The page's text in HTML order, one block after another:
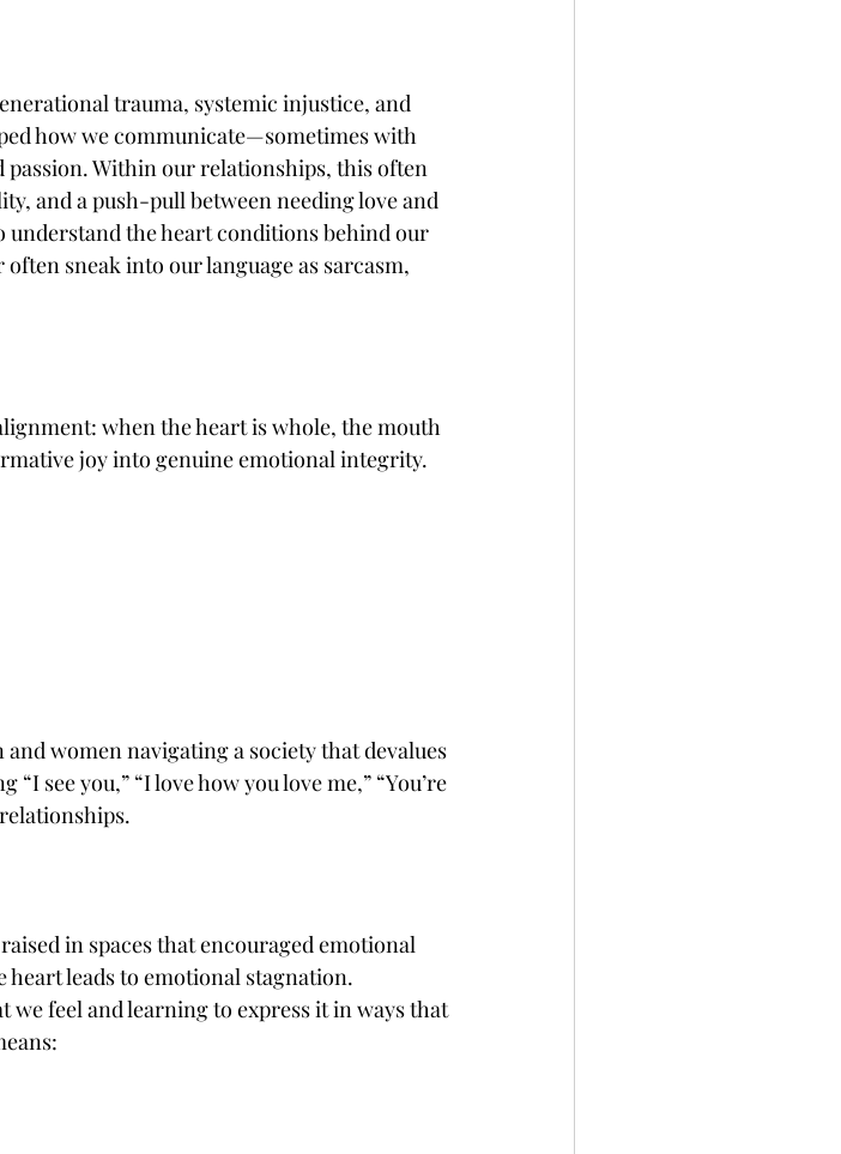
trauma, systemic injustice, and
how we communicate—sometimes with
Within our relationships, this often
and a push-pull between needing love and
understand the heart conditions behind our
sneak into our language as sarcasm,
when the heart is whole, the mouth
joy into genuine emotional integrity.
women navigating a society that devalues
see you,” “I love how you love me,” “You’re
in spaces that encouraged emotional
leads to emotional stagnation.
feel and learning to express it in ways that